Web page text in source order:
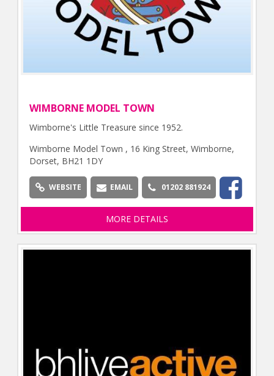
WIMBORNE MODEL TOWN
Wimborne's Little Treasure since 1952.
Wimborne Model Town , 16 King Street, Wimborne,
Dorset, BH21 1DY
WEBSITE EMAIL 01202 881924
MORE DETAILS